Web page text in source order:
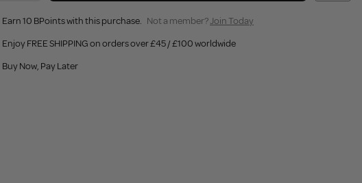
Earn 10 BPoints with this purchase. Not a member?Join Today
Enjoy FREE SHIPPING on orders over £45 / £100 worldwide
Buy Now, Pay Later